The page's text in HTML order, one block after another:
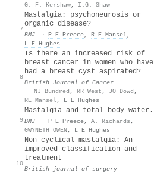
G. F. Kershaw, I.G. Shaw
7
Mastalgia: psychoneurosis or
organic disease?
BMJ · P E Preece, R E Mansel,
L E Hughes
8
Is there an increased risk of
breast cancer in women who have
had a breast cyst aspirated?
British Journal of Cancer
· NJ Bundred , RR West , JO Dowd ,
RE Mansel, L E Hughes
9
Mastalgia and total body water.
BMJ · P E Preece, A. Richards ,
GWYNETH OWEN, L E Hughes
10
Non-cyclical mastalgia: An
improved classification and
treatment
British journal of surgery